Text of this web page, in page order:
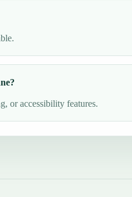
or accessibility features.